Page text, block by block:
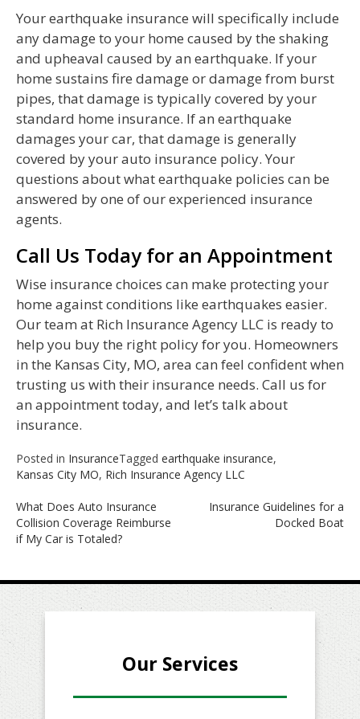
Your earthquake insurance will specifically include
any damage to your home caused by the shaking
and upheaval caused by an earthquake. If your
home sustains fire damage or damage from burst
pipes, that damage is typically covered by your
standard home insurance. If an earthquake
damages your car, that damage is generally
covered by your auto insurance policy. Your
questions about what earthquake policies can be
answered by one of our experienced insurance
agents.
Call Us Today for an Appointment
Wise insurance choices can make protecting your
home against conditions like earthquakes easier.
Our team at Rich Insurance Agency LLC is ready to
help you buy the right policy for you. Homeowners
in the Kansas City, MO, area can feel confident when
trusting us with their insurance needs. Call us for
an appointment today, and let’s talk about
insurance.
Posted in InsuranceTagged earthquake insurance,
Kansas City MO, Rich Insurance Agency LLC
Post
navigation
What Does Auto Insurance
Collision Coverage Reimburse
if My Car is Totaled?
Insurance Guidelines for a
Docked Boat
Our Services